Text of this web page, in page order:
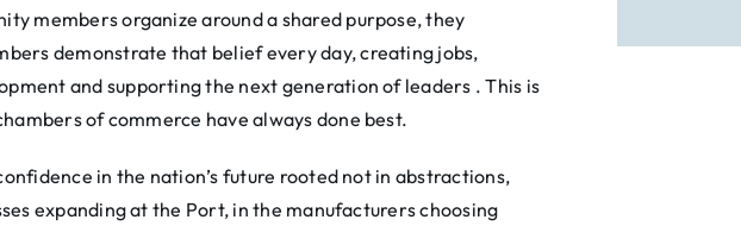
members organize around a shared purpose, they
demonstrate that belief every day, creating jobs,
and supporting the next generation of leaders . This is
of commerce have always done best.
in the nation’s future rooted not in abstractions,
expanding at the Port, in the manufacturers choosing